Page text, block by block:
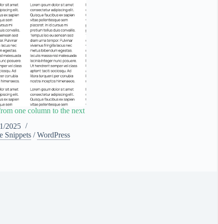
one column to the next
2025
Snippets/WordPress